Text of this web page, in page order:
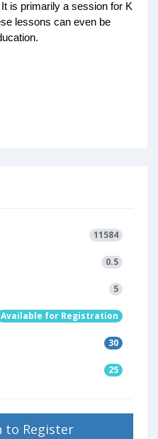
is primarily a session for K
lessons can even be
11584
0.5
5
Available for Registration
30
25
to Register